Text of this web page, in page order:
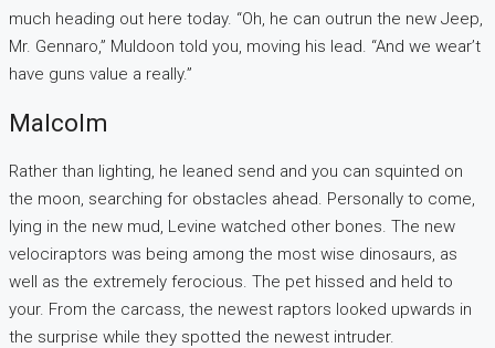
much heading out here today. “Oh, he can outrun the new Jeep,
Mr. Gennaro,” Muldoon told you, moving his lead. “And we wear’t
have guns value a really.”
Malcolm
Rather than lighting, he leaned send and you can squinted on
the moon, searching for obstacles ahead. Personally to come,
lying in the new mud, Levine watched other bones. The new
velociraptors was being among the most wise dinosaurs, as
well as the extremely ferocious. The pet hissed and held to
your. From the carcass, the newest raptors looked upwards in
the surprise while they spotted the newest intruder.